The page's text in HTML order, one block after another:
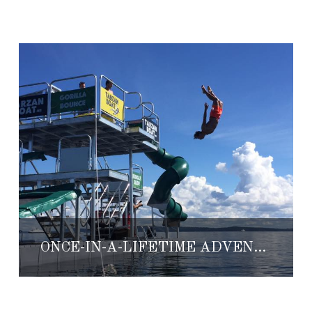
ONCE-IN-A-LIFETIME ADVENTURES WITH AUBERGE RESORTS